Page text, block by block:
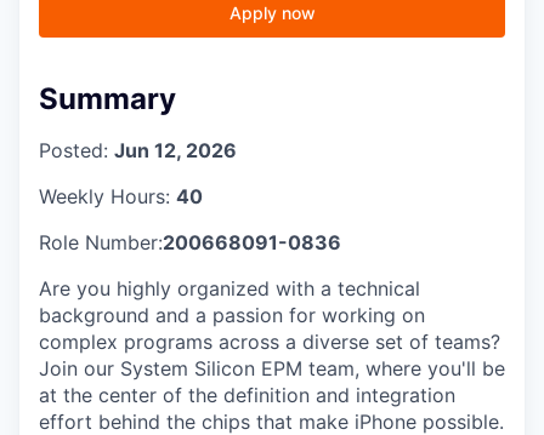
Apply now
Summary
Posted: Jun 12, 2026
Weekly Hours: 40
Role Number:200668091-0836
Are you highly organized with a technical
background and a passion for working on
complex programs across a diverse set of teams?
Join our System Silicon EPM team, where you'll be
at the center of the definition and integration
effort behind the chips that make iPhone possible.